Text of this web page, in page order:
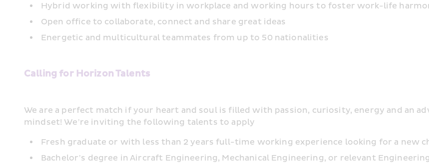
Hybrid working with flexibility in workplace and working hours to foster work-life
Open office to collaborate, connect and share great ideas
Energetic and multicultural teammates from up to 50 nationalities
Calling for Horizon Talents
We are a perfect match if your heart and soul is filled with passion, curiosity, energy and an
mindset! We’re inviting the following talents to apply
Fresh graduate or with less than 2 years full-time working experience looking for a new
Bachelor’s degree in Aircraft Engineering, Mechanical Engineering, or relevant